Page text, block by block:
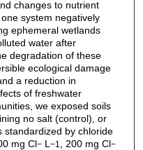
changes to nutrient
system negatively
ephemeral wetlands
water after
degradation of these
ecological damage
a reduction in
of freshwater
we exposed soils
no salt (control), or
standardized by chloride
mg Cl−L −1 , 200 mg Cl−